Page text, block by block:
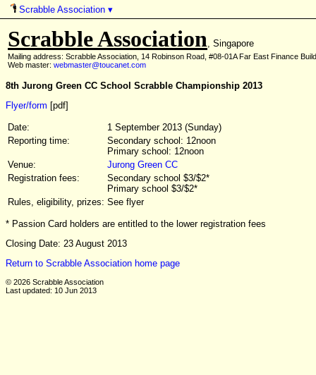
Scrabble Association▾
Scrabble Association, Singapore
Mailing address: Scrabble Association, 14 Robinson Road, #08-01A Far East Finance
Web master: webmaster@toucanet.com
8th Jurong Green CC School Scrabble Championship 2013
Flyer/form [pdf]
Date:
1 September 2013 (Sunday)
Reporting time:
Secondary school: 12noon
Primary school: 12noon
Venue:
Jurong Green CC
Registration fees:
Secondary school $3/$2*
Primary school $3/$2*
Rules, eligibility, prizes: See flyer
* Passion Card holders are entitled to the lower registration fees
Closing Date: 23 August 2013
Return to Scrabble Association home page
© 2026 Scrabble Association
Last updated: 10 Jun 2013